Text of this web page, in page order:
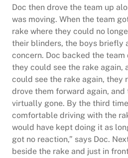
Doc then drove the team up
was moving. When the team
rake where they could no
their blinders, the boys briefly
concern. Doc backed the
they could see the rake again,
could see the rake again, they
drove them forward again, and
virtually gone. By the third
comfortable driving with the
would have kept doing it as
got no reaction,” says Doc.
beside the rake and just in